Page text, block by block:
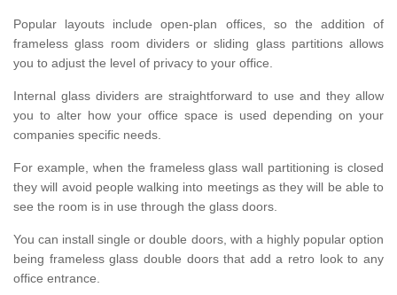
Popular layouts include open-plan offices, so the addition of
frameless glass room dividers or sliding glass partitions allows
you to adjust the level of privacy to your office.
Internal glass dividers are straightforward to use and they allow
you to alter how your office space is used depending on your
companies specific needs.
For example, when the frameless glass wall partitioning is closed
they will avoid people walking into meetings as they will be able to
see the room is in use through the glass doors.
You can install single or double doors, with a highly popular option
being frameless glass double doors that add a retro look to any
office entrance.